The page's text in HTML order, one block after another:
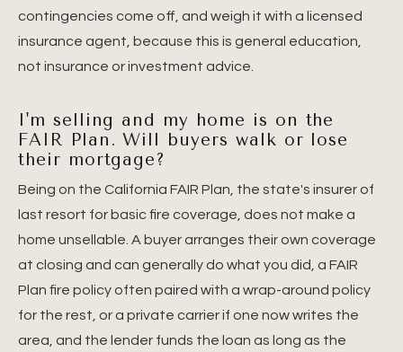
contingencies come off, and weigh it with a licensed
insurance agent, because this is general education,
not insurance or investment advice.
I'm selling and my home is on the
FAIR Plan. Will buyers walk or lose
their mortgage?
Being on the California FAIR Plan, the state's insurer of
last resort for basic fire coverage, does not make a
home unsellable. A buyer arranges their own coverage
at closing and can generally do what you did, a FAIR
Plan fire policy often paired with a wrap-around policy
for the rest, or a private carrier if one now writes the
area, and the lender funds the loan as long as the